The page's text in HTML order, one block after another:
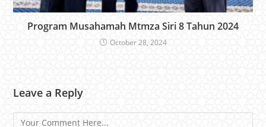
Program Musahamah Mtmza Siri 8 Tahun 2024
October 28, 2024
Leave a Reply
Comment